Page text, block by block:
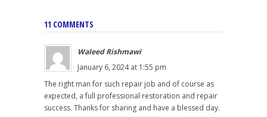
11 COMMENTS
Waleed Rishmawi
January 6, 2024 at 1:55 pm
The right man for such repair job and of course as
expected, a full professional restoration and repair
success. Thanks for sharing and have a blessed day.